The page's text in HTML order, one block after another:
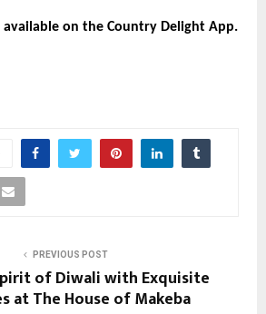
available on the Country Delight App.
PREVIOUS POST
of Diwali with Exquisite
at The House of Makeba